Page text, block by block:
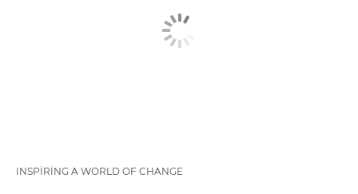
INSPIRING A WORLD OF CHANGE